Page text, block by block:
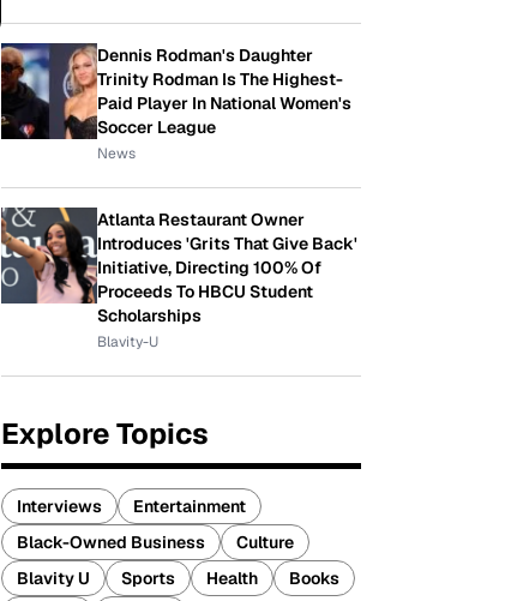
Dennis Rodman's Daughter
Trinity Rodman Is The Highest-
Paid Player In National Women's
Soccer League
News
Atlanta Restaurant Owner
Introduces 'Grits That Give Back'
Initiative, Directing 100% Of
Proceeds To HBCU Student
Scholarships
Blavity-U
Explore Topics
Interviews
Entertainment
Black-Owned Business
Culture
Blavity U
Sports Health
Books